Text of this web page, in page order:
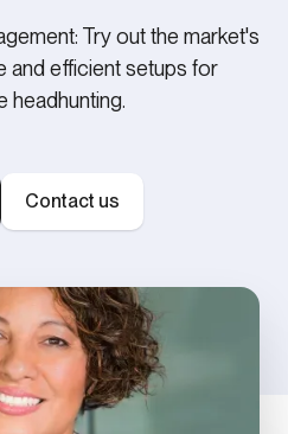
Try out the market's
efficient setups for
headhunting.
Contact us